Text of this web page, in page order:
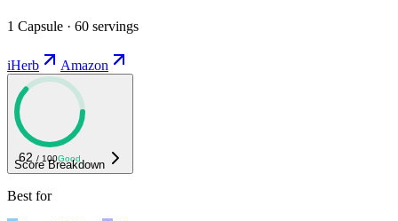
1 Capsule · 60 servings
iHerb Amazon
62 / 100Good
Score Breakdown
Best for